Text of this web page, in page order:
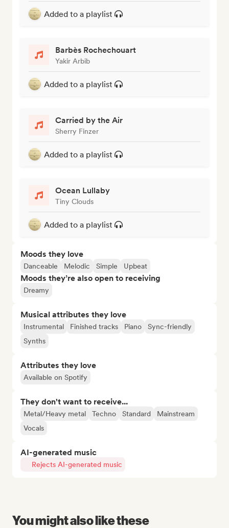
Added to a playlist
Barbès Rochechouart
Yakir Arbib
Added to a playlist
Carried by the Air
Sherry Finzer
Added to a playlist
Ocean Lullaby
Tiny Clouds
Added to a playlist
Moods they love
Danceable Melodic Simple Upbeat
Moods they’re also open to receiving
Dreamy
Musical attributes they love
Instrumental Finished tracks Piano
Sync-friendly
Synths
Attributes they love
Available on Spotify
They don't want to receive...
Metal/Heavy metal Techno Standard
Mainstream
Vocals
AI-generated music
Rejects AI-generated music
You might also like these